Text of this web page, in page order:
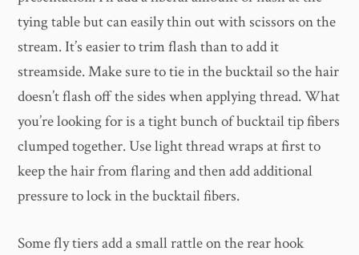
tying table but can easily thin out with scissors on the
stream. It’s easier to trim flash than to add it
streamside. Make sure to tie in the bucktail so the hair
doesn’t flash off the sides when applying thread. What
you’re looking for is a tight bunch of bucktail tip fibers
clumped together. Use light thread wraps at first to
keep the hair from flaring and then add additional
pressure to lock in the bucktail fibers.
Some fly tiers add a small rattle on the rear hook